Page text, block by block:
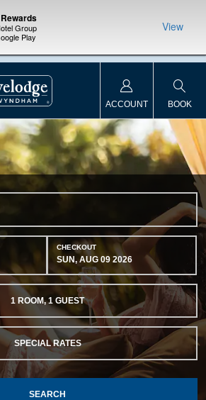
Earn up to 100,000 bonus points
Rewards Earner® Plus Card.
for details.
nights
Group
Play
View
ACCOUNT BOOK
CHECKOUT
SUN, AUG 09 2026
1 ROOM,1 GUEST
SPECIAL RATES
SEARCH